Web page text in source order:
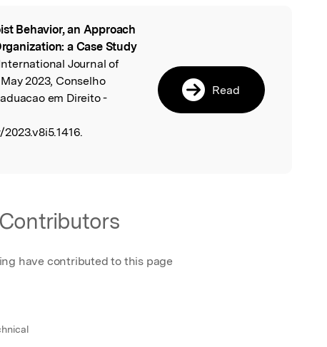
Behavior, an Approach
a Case Study
Journal of
2023, Conselho
em Direito -
Read
Contributors
have contributed to this page